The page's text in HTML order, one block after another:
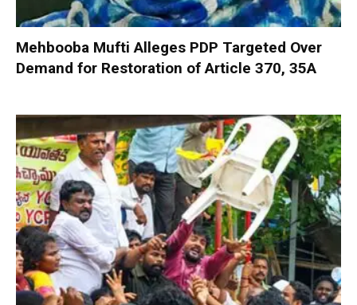
Mehbooba Mufti Alleges PDP Targeted Over
Demand for Restoration of Article 370, 35A